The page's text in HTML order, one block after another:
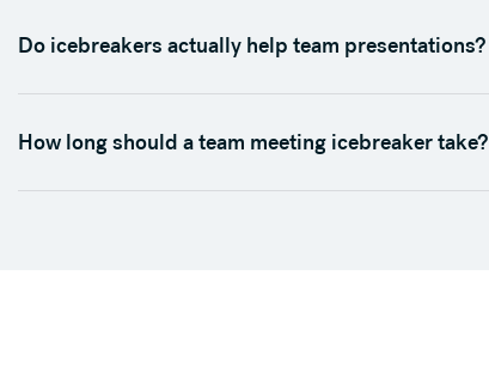
Do icebreakers actually help team presentations?
How long should a team meeting icebreaker take?